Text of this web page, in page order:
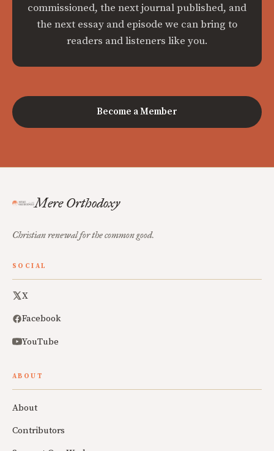
commissioned, the next journal published, and
the next essay and episode we can bring to
readers and listeners like you.
Become a Member
Mere Orthodoxy
Christian renewal for the common good.
SOCIAL
X
Facebook
YouTube
ABOUT
About
Contributors